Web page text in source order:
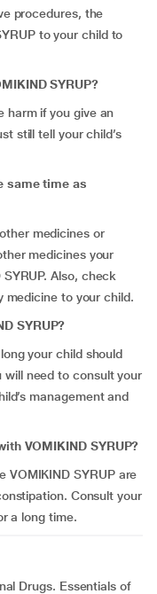
procedures, the
to your child to
SYRUP?
harm if you give an
still tell your child’s
same time as
medicines or
medicines your
Also, check
medicine to your child.
SYRUP?
your child should
will need to consult your
management and
VOMIKIND SYRUP?
VOMIKIND SYRUP are
Consult your
a long time.
Drugs. Essentials of